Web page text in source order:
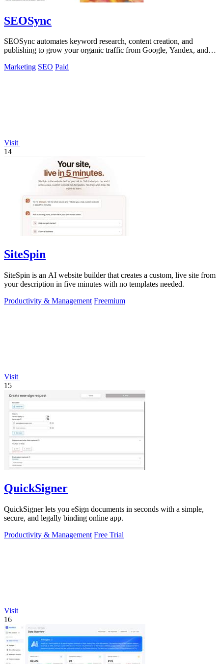
SEOSync
SEOSync automates keyword research, content creation, and
publishing to grow your organic traffic from Google, Yandex, and
Marketing SEO Paid
Visit
14
SiteSpin
SiteSpin is an AI website builder that creates a custom, live site from
your description in five minutes with no templates needed.
Productivity & Management Freemium
Visit
15
QuickSigner
QuickSigner lets you eSign documents in seconds with a simple,
secure, and legally binding online app.
Productivity & Management Free Trial
Visit
16